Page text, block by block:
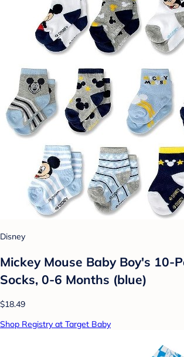
Disney
Mickey Mouse Baby Boy's 10-
Socks, 0-6 Months (blue)
$18.49
Shop Registry at Target Baby